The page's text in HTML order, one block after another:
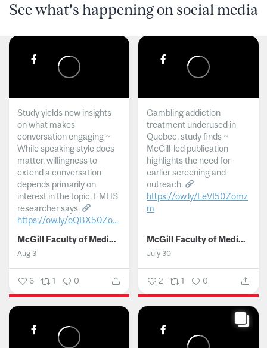
See what's happening on social media
Study yields new insights
on what makes
conversation engaging ~
While speaking style does
matter, willingness to
extend a conversation
depends primarily on
interest in the topic, FMHS
researcher says.
https://ow.ly/oQBX50Zo...
McGill Faculty of Medicine and Health Sciences
Aug 3
6 1 0
Gambling addiction
treatment underused in
Quebec, study finds ~
McGill-led publication
highlights the need for
earlier screening and
outreach.
https://ow.ly/LeVI50Zomz
m
McGill Faculty of Medicine and Health Sciences
July 30
2 1 0